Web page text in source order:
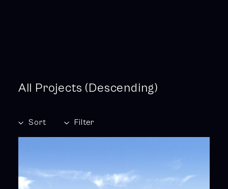
All Projects (Descending)
Sort Filter